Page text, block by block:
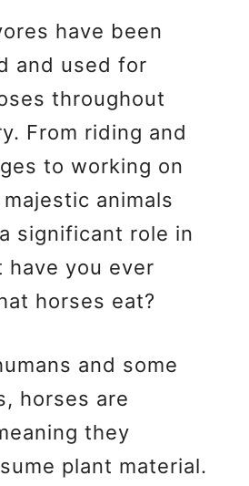
have been
and used for
throughout
From riding and
to working on
animals
significant role in
have you ever
horses eat?
and some
horses are
they
plant material.